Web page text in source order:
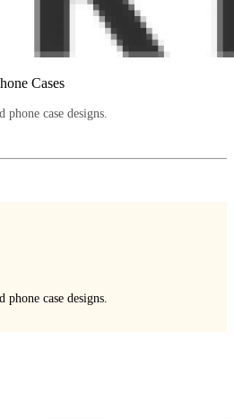
Cases
phone case designs.
case designs.